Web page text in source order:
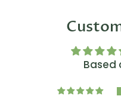
Based